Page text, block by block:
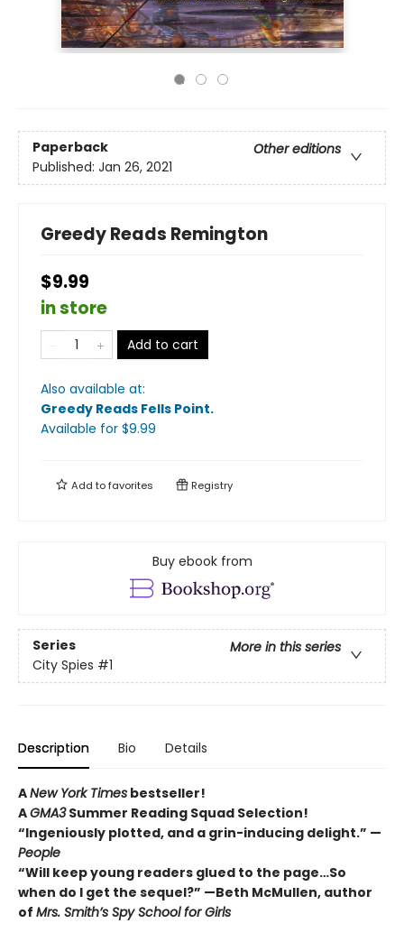
Paperback
Other editions
Published: Jan 26, 2021
Greedy Reads Remington
$9.99
in store
Add to cart
Also available at:
Greedy Reads Fells Point.
Available for $9.99
Add tofavorites Registry
Buy ebook from
Series
More in this series
City Spies #1
Description Bio Details
ANew York Times bestseller!
AGMA3Summer Reading Squad Selection!
“Ingeniously plotted, and a grin-inducing delight.” —
People
“Will keep young readers glued to the page…So
when do I get the sequel?” —Beth McMullen, author
of Mrs. Smith’s Spy School for Girls